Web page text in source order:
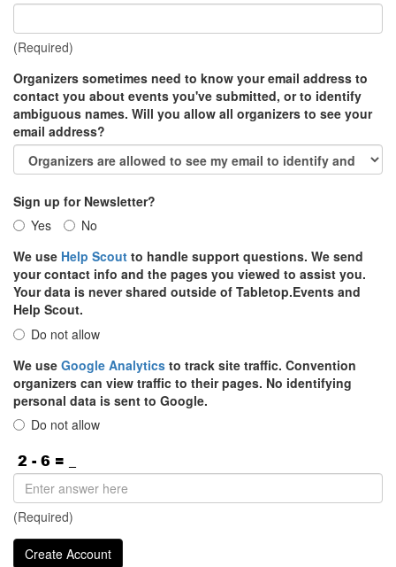
(Required)
Organizers sometimes need to know your email address to
contact you about events you've submitted, or to identify
ambiguous names. Will you allow all organizers to see your
email address?
Sign up for Newsletter?
Yes
No
We use Help Scout to handle support questions. We send
your contact info and the pages you viewed to assist you.
Your data is never shared outside of Tabletop.Events and
Help Scout.
Do not allow
We use Google Analytics to track site traffic. Convention
organizers can view traffic to their pages. No identifying
personal data is sent to Google.
Do not allow
(Required)